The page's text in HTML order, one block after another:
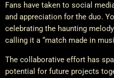
Fans have taken to social
and appreciation for the duo.
celebrating the haunting
calling it a “match made in
The collaborative effort has
potential for future projects